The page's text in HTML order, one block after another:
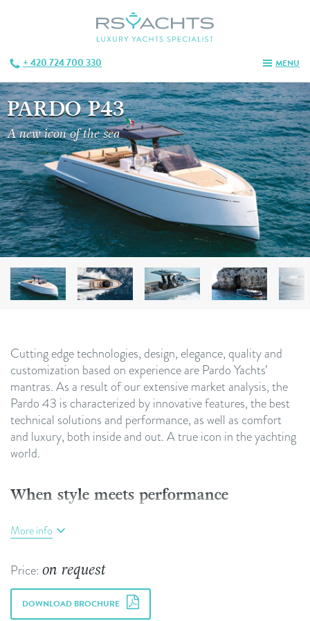
+ 420 724 700 330 MENU
PARDO P43
A new icon of the sea
Cutting edge technologies, design, elegance, quality and
customization based on experience are Pardo Yachts’
mantras. As a result of our extensive market analysis, the
Pardo 43 is characterized by innovative features, the best
technical solutions and performance, as well as comfort
and luxury, both inside and out. A true icon in the yachting
world.
When style meets performance
The Pardo 43’s timeless elegance and unique personality
are the result of both our boatbuilders’ expert hands and a
most modern shapes. Thanks to its linear and refined
furnishings, the Pardo 43 interiors reflect the excellence
synonymous with Made in Italy, characterized by a careful
More info
Price: on request
DOWNLOAD BROCHURE